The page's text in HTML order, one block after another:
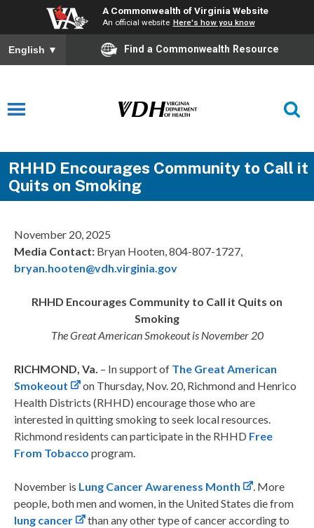
A Commonwealth of Virginia Website
An official website Here's how you know
English ▼ Find a Commonwealth Resource
RHHD Encourages Community to Call it
Quits on Smoking
November 20, 2025
Media Contact: Bryan Hooten, 804-807-1727,
bryan.hooten@vdh.virginia.gov
RHHD Encourages Community to Call it Quits on
Smoking
The Great American Smokeout is November 20
RICHMOND, Va. – In support of The Great American
Smokeout
on Thursday, Nov. 20, Richmond and Henrico
Health Districts (RHHD) encourage those who are
interested in quitting smoking to seek local resources.
Richmond residents can participate in the RHHD Free
From Tobacco program.
November is Lung Cancer Awareness Month
. More
people, both men and women, in the United States die from
lung cancer
than any other type of cancer according to